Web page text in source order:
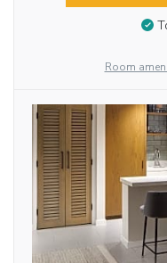
Room